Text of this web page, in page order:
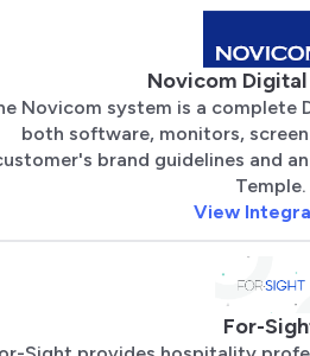
Novicom Digital
Novicom system is a complete
both software, monitors,
brand guidelines and
Temple.
View
For-